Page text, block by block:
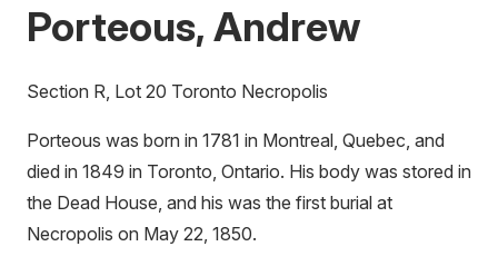
Porteous, Andrew
Section R, Lot 20 Toronto Necropolis
Porteous was born in 1781 in Montreal, Quebec, and
died in 1849 in Toronto, Ontario. His body was stored in
the Dead House, and his was the first burial at
Necropolis on May 22, 1850.